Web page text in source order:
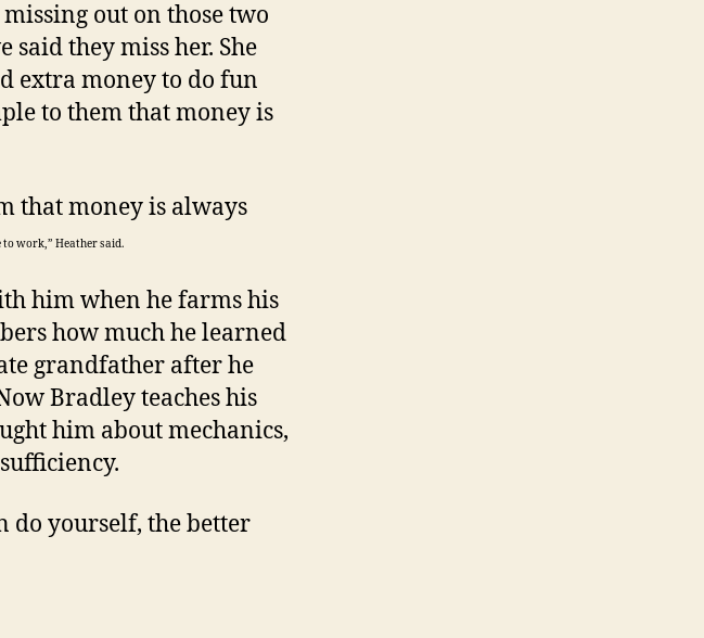
out on those two
said they miss her. She
extra money to do fun
to them that money is
that money is always
to work,” Heather said.
him when he farms his
how much he learned
grandfather after he
Bradley teaches his
him about mechanics,
do yourself, the better